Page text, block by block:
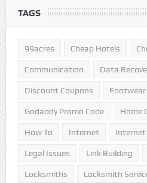
TAGS
99acres Cheap Hotels
Communication Data
Discount Coupons Footwear
Godaddy Promo Code Home
How To Internet
Legal Issues Link Building
Locksmiths Locksmith